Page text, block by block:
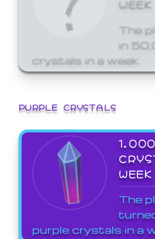
The
in
crystals in a week.
PURPLE CRYSTALS
WEEK
The
purple crystals in a